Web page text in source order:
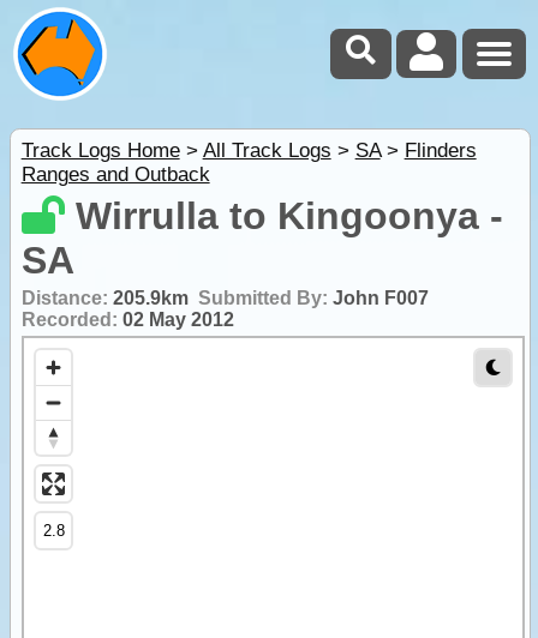
Track Logs Home> All Track Logs > SA> Flinders
Ranges and Outback
Wirrulla to Kingoonya -
SA
Distance: 205.9km Submitted By: John F007
Recorded: 02 May 2012